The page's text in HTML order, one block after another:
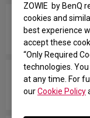
ZOWIE by BenQ
cookies and
best experience
accept these
“Only Required
technologies.
at any time. For
ourCookie Policy
The new
unsteady when
The scroll
button does not